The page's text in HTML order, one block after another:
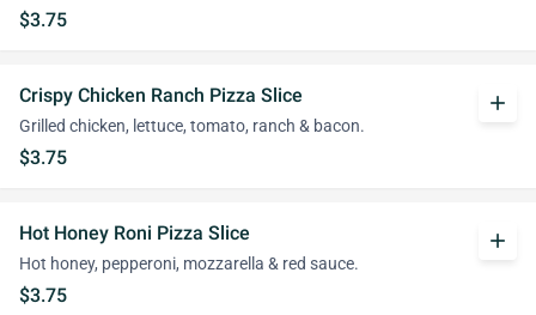
$3.75
Crispy Chicken Ranch Pizza Slice
Grilled chicken, lettuce, tomato, ranch & bacon.
$3.75
add
Hot Honey Roni Pizza Slice
Hot honey, pepperoni, mozzarella & red sauce.
$3.75
add